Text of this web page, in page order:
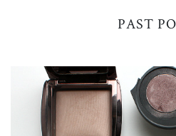
PAST